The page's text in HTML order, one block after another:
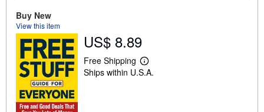
p
i
n
Buy New
View this item
US$ 8.89
Free Shipping
L
e
Ships within U.S.A.